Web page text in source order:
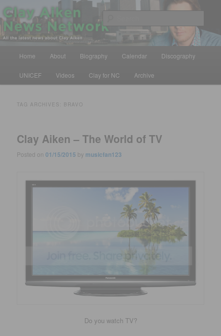
Skip
to
primary
content
Skip
to
secondary
contentClay Aiken News Network
All the latest news about Clay Aiken
Home About Biography Calendar Discography
UNICEF Videos Clay for NC Archive
TAG ARCHIVES: BRAVO
Clay Aiken – The World of TV
Posted on01/15/2015 by musicfan123
Do you watch TV?